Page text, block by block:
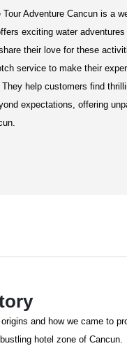
Tour Adventure Cancun is a
exciting water
their love for these
service to make their
help customers find
expectations, offering
and how we came to
hotel zone of Cancun.